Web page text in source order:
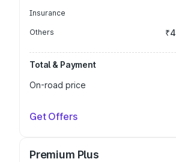
Insurance
Others
Total & Payment
On-road price
Get Offers
Premium Plus